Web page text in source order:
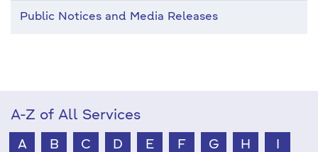
Public Notices and Media Releases
A-Z of All Services
A B C D E F G H